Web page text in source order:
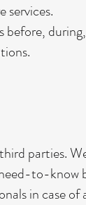
services.
parties.
to-know
in case